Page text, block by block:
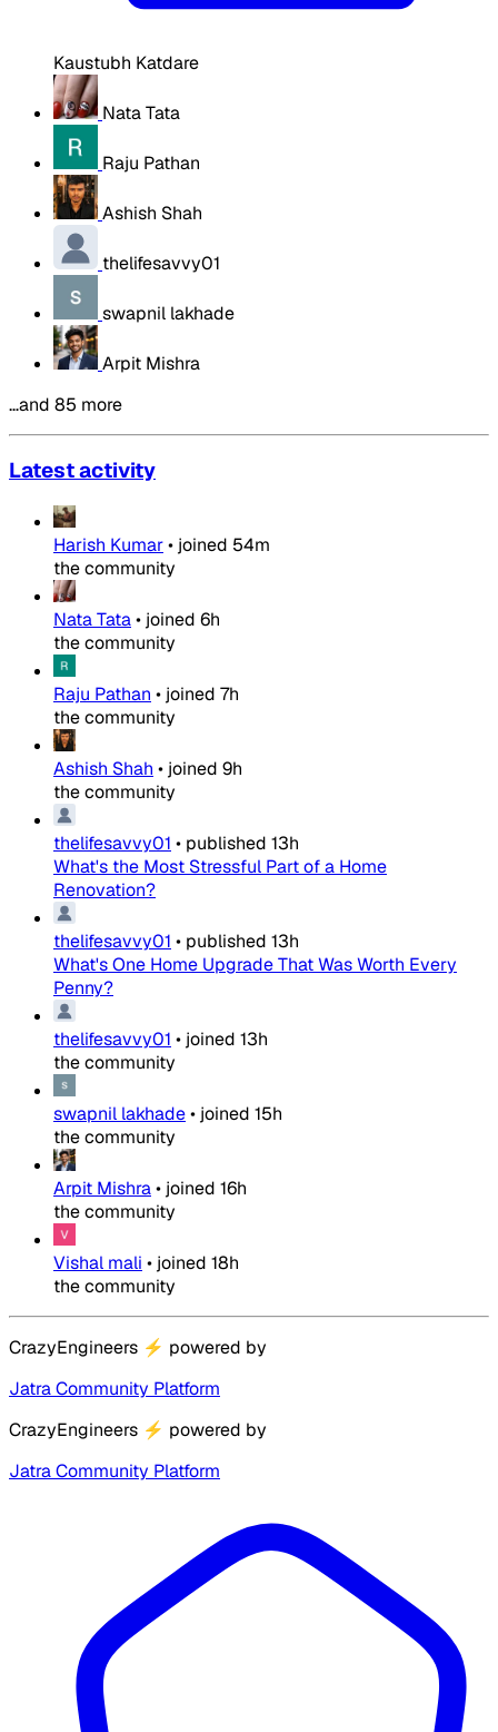
Kaustubh Katdare
Nata Tata
Raju Pathan
Ashish Shah
thelifesavvy01
swapnil lakhade
Arpit Mishra
…and 85 more
Latest activity
Harish Kumar• joined 54m
the community
Nata Tata• joined 6h
the community
Raju Pathan • joined 7h
the community
Ashish Shah • joined 9h
the community
thelifesavvy01 • published 13h
What's the Most Stressful Part of a Home
Renovation?
thelifesavvy01 • published 13h
What's One Home Upgrade That Was Worth Every
Penny?
thelifesavvy01 • joined 13h
the community
swapnil lakhade• joined 15h
the community
Arpit Mishra• joined 16h
the community
Vishal mali • joined 18h
the community
CrazyEngineers ⚡ powered by
Jatra Community Platform
CrazyEngineers ⚡ powered by
Jatra Community Platform